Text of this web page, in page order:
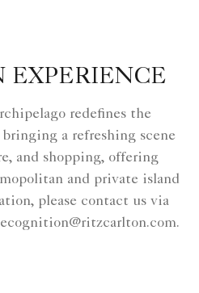
EXPERIENCE
redefines the
a refreshing scene
and shopping, offering
and private island
please contact us via